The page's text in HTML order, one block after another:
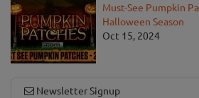
Must-See Pumpkin
Halloween Season
Oct 15, 2024
Newsletter Signup